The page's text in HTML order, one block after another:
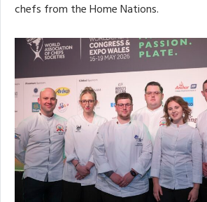
chefs from the Home Nations.